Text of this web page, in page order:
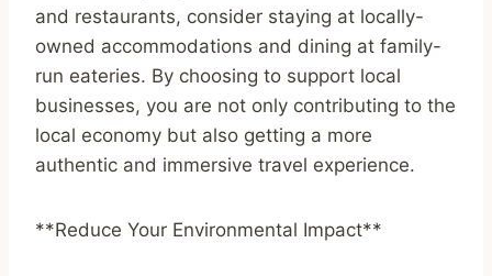
and restaurants, consider staying at locally-
owned accommodations and dining at family-
run eateries. By choosing to support local
businesses, you are not only contributing to the
local economy but also getting a more
authentic and immersive travel experience.
**Reduce Your Environmental Impact**